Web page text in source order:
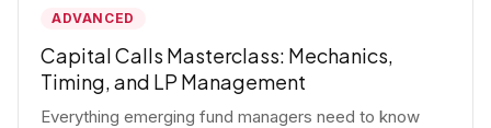
ADVANCED
Capital Calls Masterclass: Mechanics,
Timing, and LP Management
Everything emerging fund managers need to know